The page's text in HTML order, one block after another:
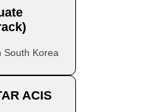
South Korea
ACIS